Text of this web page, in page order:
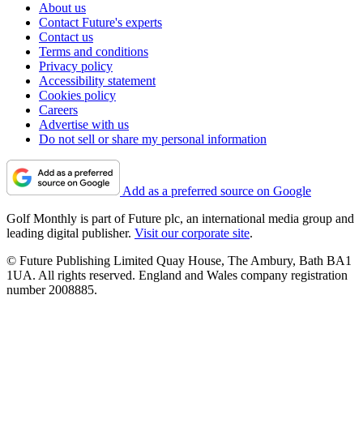
About us
Contact Future's experts
Contact us
Terms and conditions
Privacy policy
Accessibility statement
Cookies policy
Careers
Advertise with us
Do not sell or share my personal information
Add as a preferred source on Google
Golf Monthly is part of Future plc, an international media group and
leading digital publisher. Visit our corporate site.
© Future Publishing Limited Quay House, The Ambury, Bath BA1
1UA. All rights reserved. England and Wales company registration
number 2008885.